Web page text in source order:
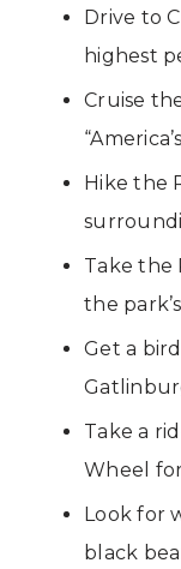
Drive to
highest
Cruise
Hike the
Take the
the
Get a
Take a
Wheel
Look for
black